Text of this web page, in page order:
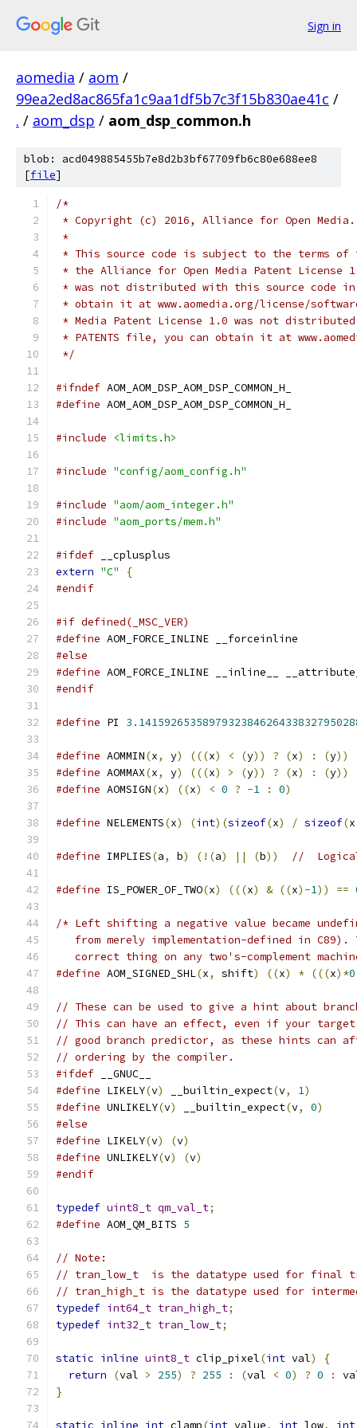
Sign in
aomedia / aom /
99ea2ed8ac865fa1c9aa1df5b7c3f15b830ae41c /
. / aom_dsp / aom_dsp_common.h
blob: acd049885455b7e8d2b3bf67709fb6c80e688ee8
[file]
/*
* Copyright (c) 2016, Alliance for Open
*
* This source code is subject to the terms of
* the Alliance for Open Media Patent License
* was not distributed with this source code in
* obtain it at www.aomedia.org/license/
* Media Patent License 1.0 was not
* PATENTS file, you can obtain it at
*/
#ifndef AOM_AOM_DSP_AOM_DSP_COMMON_H_
#define AOM_AOM_DSP_AOM_DSP_COMMON_H_
#include <limits.h>
#include "config/aom_config.h"
#include "aom/aom_integer.h"
#include "aom_ports/mem.h"
#ifdef __cplusplus
extern "C"
{
#endif
#if defined(_MSC_VER)
#define AOM_FORCE_INLINE __forceinline
#else
#define AOM_FORCE_INLINE __inline__
#endif
#define PI
#define AOMMIN(x, y) (((x) < (y)) ? (x) : (y))
#define AOMMAX(x, y) (((x) > (y)) ? (x) : (y))
#define AOMSIGN(x) ((x) < 0 ? -1 : 0)
#define NELEMENTS(x) (int)(sizeof(x) / sizeof(x
#define IMPLIES(a, b) (!(a) || (b)) //
#define IS_POWER_OF_TWO(x) (((x) & ((x)-1)) ==
/* Left shifting a negative value became
from merely implementation-defined in C89).
correct thing on any two's-complement
#define AOM_SIGNED_SHL(x, shift) ((x) * (((x)*0
// These can be used to give a hint about
// This can have an effect, even if your target
// good branch predictor, as these hints can
// ordering by the compiler.
#ifdef __GNUC__
#define LIKELY(v) __builtin_expect(v, 1)
#define UNLIKELY(v) __builtin_expect(v, 0)
#else
#define LIKELY(v) (v)
#define UNLIKELY(v) (v)
#endif
typedef uint8_t qm_val_t;
#define AOM_QM_BITS 5
// Note:
// tran_low_t  is the datatype used for final
// tran_high_t is the datatype used for
typedef int64_t tran_high_t;
typedef int32_t tran_low_t;
static inline uint8_t clip_pixel(int val)
{
return
(val > 255) ? 255 : (val < 0) ? 0 :
}
static inline int clamp(int value, int low, int